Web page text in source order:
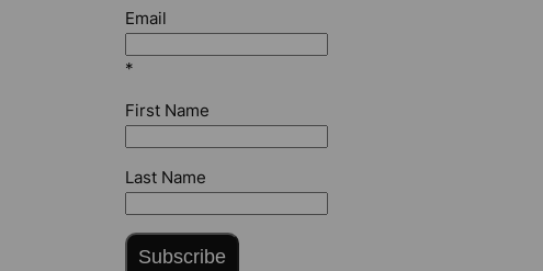
Email
*
First Name
Last Name
Subscribe